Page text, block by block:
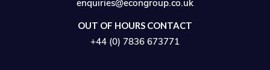
enquiries@econgroup.co.uk
OUT OF HOURS CONTACT
+44 (0) 7836 673771